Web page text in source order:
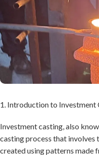
1. Introduction to Investment
Investment casting, also
casting process that involves
created using patterns made